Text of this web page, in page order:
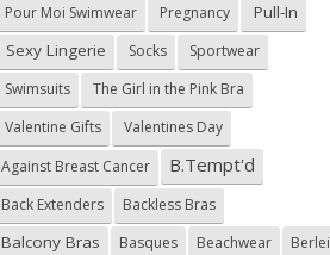
Pour Moi Swimwear
Pregnancy
Pull-In
Sexy Lingerie
Socks
Sportwear
Swimsuits
The Girl in the Pink Bra
Valentine Gifts
Valentines Day
Against Breast Cancer
B.Tempt'd
Back Extenders Backless Bras
Balcony Bras Basques Beachwear Berlei